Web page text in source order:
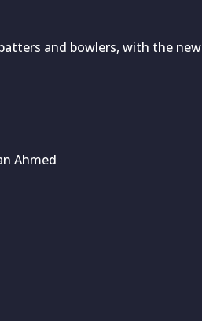
and bowlers, with the new
Ahmed